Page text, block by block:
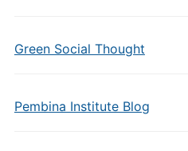
Green Social Thought
Pembina Institute Blog